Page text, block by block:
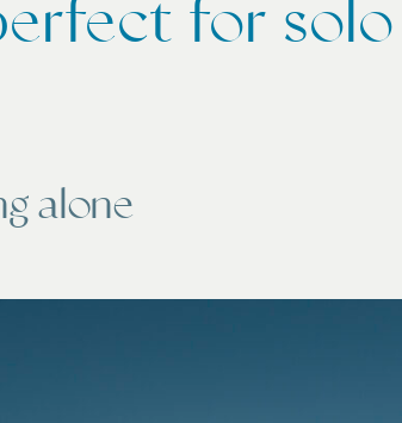
for solo
alone